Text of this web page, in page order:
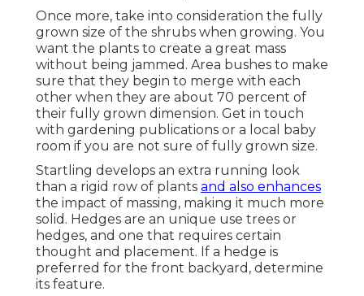
Once more, take into consideration the fully
grown size of the shrubs when growing. You
want the plants to create a great mass
without being jammed. Area bushes to make
sure that they begin to merge with each
other when they are about 70 percent of
their fully grown dimension. Get in touch
with gardening publications or a local baby
room if you are not sure of fully grown size.
Startling develops an extra running look
than a rigid row of plants and also enhances
the impact of massing, making it much more
solid. Hedges are an unique use trees or
hedges, and one that requires certain
thought and placement. If a hedge is
preferred for the front backyard, determine
its feature.